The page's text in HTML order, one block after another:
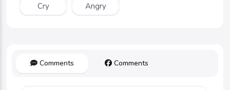
Cry Angry
Comments Comments